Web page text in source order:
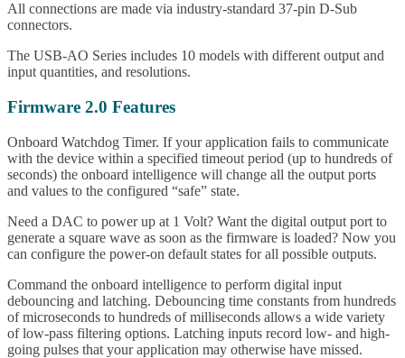
All connections are made via industry-standard 37-pin D-Sub
connectors.
The USB-AO Series includes 10 models with different output and
input quantities, and resolutions.
Firmware 2.0 Features
Onboard Watchdog Timer. If your application fails to communicate
with the device within a specified timeout period (up to hundreds of
seconds) the onboard intelligence will change all the output ports
and values to the configured “safe” state.
Need a DAC to power up at 1 Volt? Want the digital output port to
generate a square wave as soon as the firmware is loaded? Now you
can configure the power-on default states for all possible outputs.
Command the onboard intelligence to perform digital input
debouncing and latching. Debouncing time constants from hundreds
of microseconds to hundreds of milliseconds allows a wide variety
of low-pass filtering options. Latching inputs record low- and high-
going pulses that your application may otherwise have missed.